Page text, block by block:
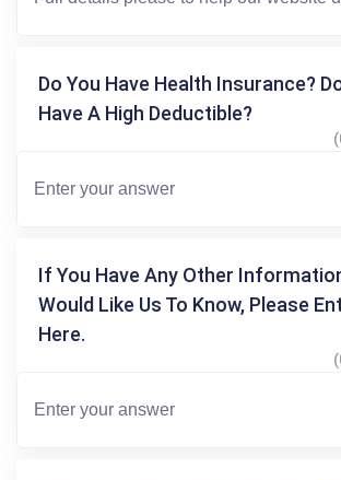
Do You Have Health Insurance?
Have A High Deductible?
If You Have Any Other
Would Like Us To Know, Please
Here.